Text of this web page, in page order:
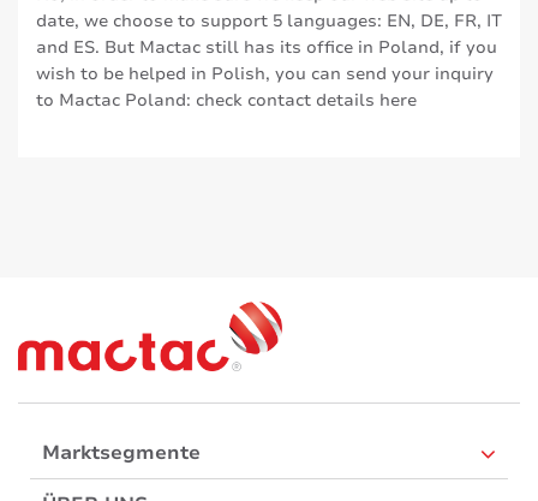
date, we choose to support 5 languages: EN, DE, FR, IT
and ES. But Mactac still has its office in Poland, if you
wish to be helped in Polish, you can send your inquiry
to Mactac Poland: check contact details here
Marktsegmente